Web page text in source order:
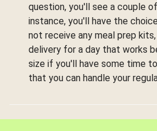
question, you'll see a couple
instance, you'll have the
not receive any meal prep
delivery for a day that works
size if you'll have some time
that you can handle your